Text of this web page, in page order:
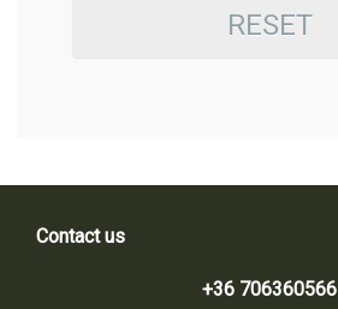
RESET
Contact us
+36 706360566